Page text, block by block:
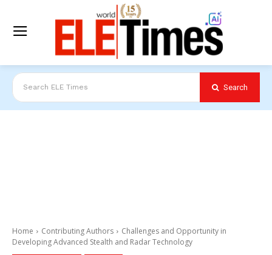
Search ELE Times Search
Home Contributing Authors
Challenges and Opportunity in
Developing Advanced Stealth and Radar Technology